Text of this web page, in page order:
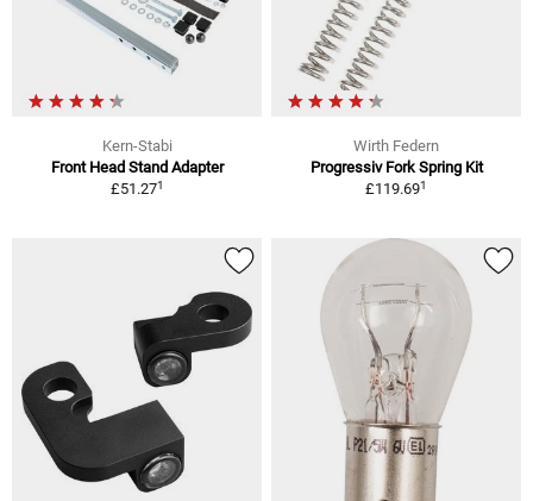
Kern-Stabi
Front Head Stand Adapter
£51.271
Wirth Federn
Progressiv Fork Spring Kit
£119.691